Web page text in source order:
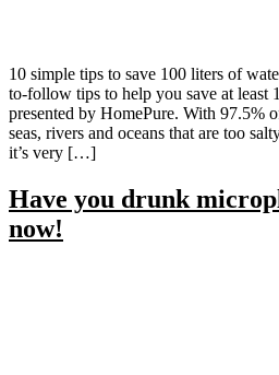
10 simple tips to save 100 liters of
to-follow tips to help you save at least
presented by HomePure. With 97.5%
seas, rivers and oceans that are too
it’s very […]
Have you drunk
now!